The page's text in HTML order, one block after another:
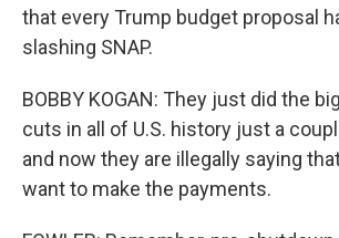
that every Trump budget proposal
slashing SNAP.
BOBBY KOGAN: They just did the
cuts in all of U.S. history just a
and now they are illegally saying
want to make the payments.